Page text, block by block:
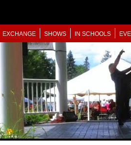
EXCHANGE SHOWS IN SCHOOLS